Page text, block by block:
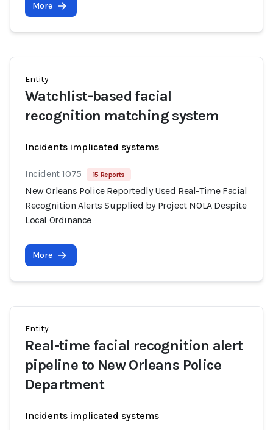
More
Entity
Watchlist-based facial
recognition matching system
Incidents implicated systems
Incident 1075 15 Reports
New Orleans Police Reportedly Used Real-Time Facial
Recognition Alerts Supplied by Project NOLA Despite
Local Ordinance
More
Entity
Real-time facial recognition alert
pipeline to New Orleans Police
Department
Incidents implicated systems